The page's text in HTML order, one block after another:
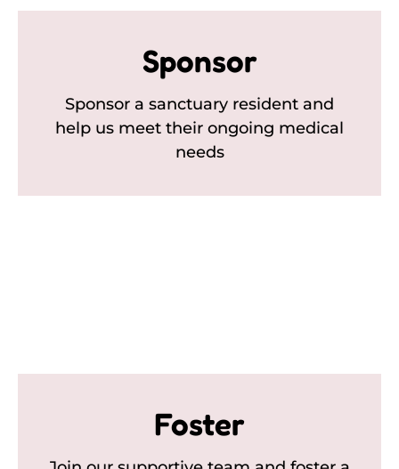
Sponsor
Sponsor a sanctuary resident and
help us meet their ongoing medical
needs
Foster